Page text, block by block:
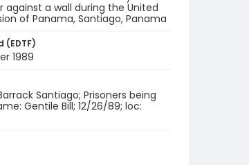
against a wall during the United
of Panama, Santiago, Panama
(EDTF)
1989
Santiago; Prisoners being
Gentile Bill; 12/26/89; loc: